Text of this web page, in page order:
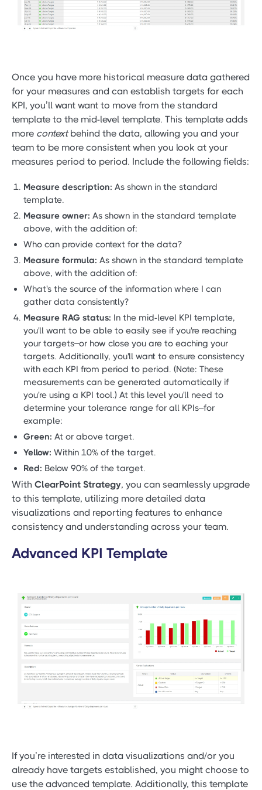
Once you have more historical measure data gathered
for your measures and can establish targets for each
KPI, you’ll want want to move from the standard
template to the mid-level template. This template adds
more contextbehind the data, allowing you and your
team to be more consistent when you look at your
measures period to period. Include the following fields:
Measure description: As shown in the standard
template.
Measure owner: As shown in the standard template
above, with the addition of:
Who can provide context for the data?
Measure formula: As shown in the standard template
above, with the addition of:
What's the source of the information where I can
gather data consistently?
Measure RAG status: In the mid-level KPI template,
you'll want to be able to easily see if you're reaching
your targets–or how close you are to eaching your
targets. Additionally, you'll want to ensure consistency
with each KPI from period to period. (Note: These
measurements can be generated automatically if
you're using a KPI tool.) At this level you'll need to
determine your tolerance range for all KPIs–for
example:
Green: At or above target.
Yellow: Within 10% of the target.
Red: Below 90% of the target.
With ClearPoint Strategy, you can seamlessly upgrade
to this template, utilizing more detailed data
visualizations and reporting features to enhance
consistency and understanding across your team.
Advanced KPI Template
If you’re interested in data visualizations and/or you
already have targets established, you might choose to
use the advanced template. Additionally, this template